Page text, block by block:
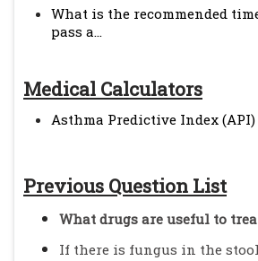
What is the recommended
pass a...
Medical Calculators
Asthma Predictive Index (API)
Previous Question List
What drugs are useful to
If there is fungus in the